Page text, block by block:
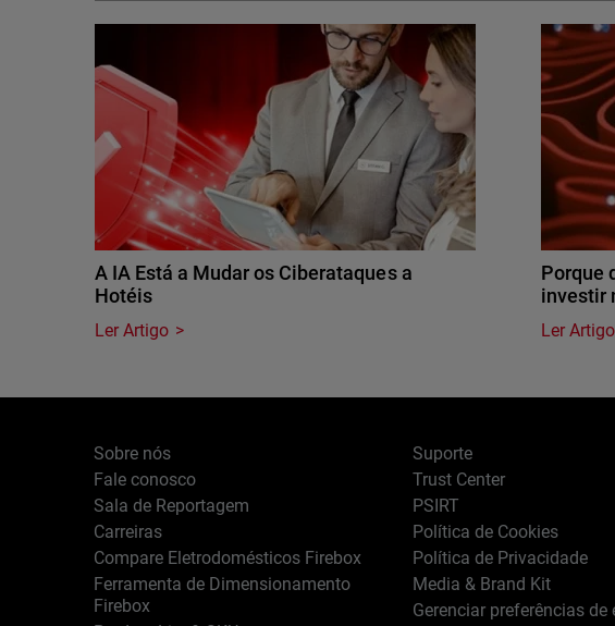
A IA Está a Mudar os Ciberataques a
Hotéis
Ler Artigo
Porque
investir
Ler Artigo
Sobre nós
Fale conosco
Sala de Reportagem
Carreiras
Compare Eletrodomésticos Firebox
Ferramenta de Dimensionamento
Firebox
Suporte
Trust Center
PSIRT
Política de Cookies
Política de Privacidade
Media & Brand Kit
Gerenciar preferências de